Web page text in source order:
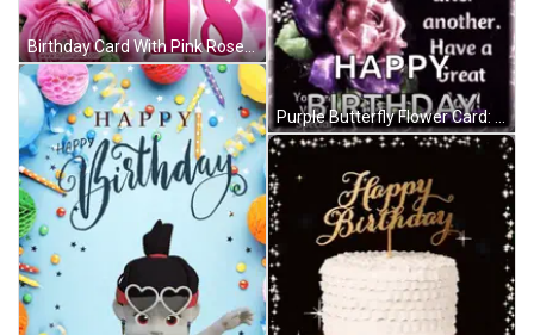
Birthday Card With Pink Roses And Number 18 GIF